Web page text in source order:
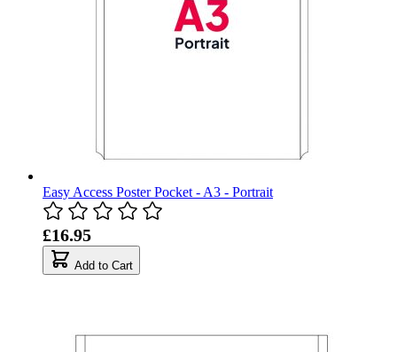
Easy Access Poster Pocket - A3 - Portrait
£16.95
Add to Cart